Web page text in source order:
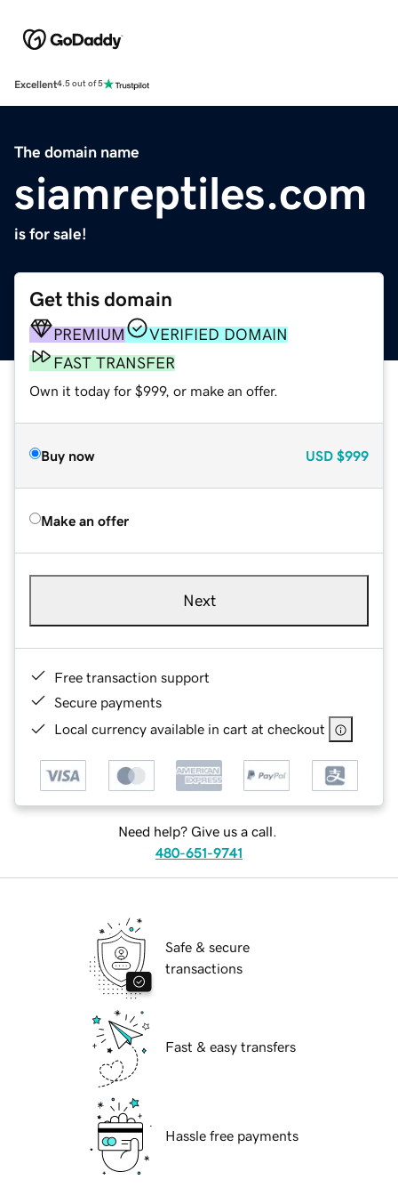
Excellent4.5 out of 5
The domain name
siamreptiles.com
is for sale!
Get this domain
PREMIUM
VERIFIED DOMAIN
FAST TRANSFER
Own it today for $999, or make an offer.
Buy now USD $999
Make an offer
Next
Free transaction support
Secure payments
Local currency available in cart at checkout
Need help? Give us a call.
480-651-9741
Safe & secure
transactions
Fast & easy transfers
Hassle free payments